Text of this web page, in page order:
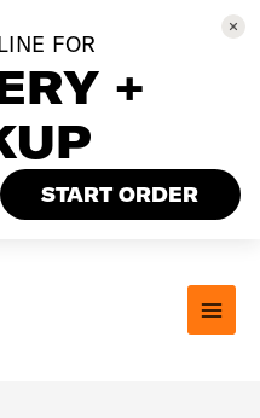
FOR
+
START ORDER